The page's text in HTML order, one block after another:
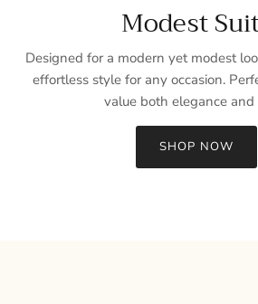
Modest
Designed for a modern yet modest
effortless style for any occasion.
value both elegance and
SHOP NOW